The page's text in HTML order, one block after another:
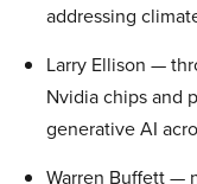
addressing
Larry Ellison —
Nvidia chips and
generative AI
Warren Buffett —